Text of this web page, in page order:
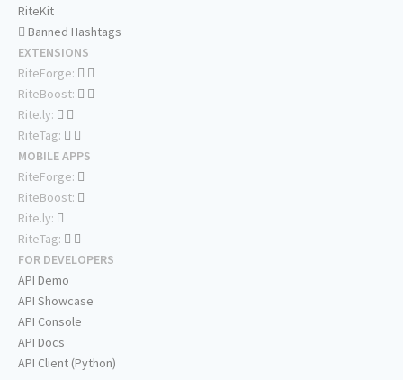
RiteKit
Banned Hashtags
EXTENSIONS
RiteForge:
RiteBoost:
Rite.ly:
RiteTag:
MOBILE APPS
RiteForge:
RiteBoost:
Rite.ly:
RiteTag:
FOR DEVELOPERS
API Demo
API Showcase
API Console
API Docs
API Client (Python)